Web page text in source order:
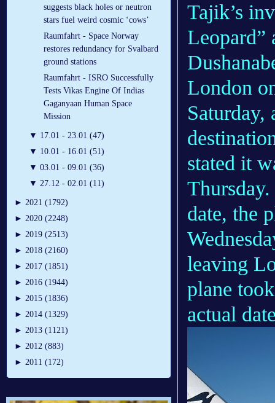
suggests black holes or neutron
stars fuel weird cosmic ‘cows’
Raumfahrt - Space Norway
restores redundancy for Svalbard
ground stations
Raumfahrt - ISRO Successfully
Tests Vikas Engine Of Indias
Gaganyaan Human Space
Mission
▼ 17.01 - 23.01 (47)
▼ 10.01 - 16.01 (51)
▼ 03.01 - 09.01 (36)
▼ 27.12 - 02.01 (11)
► 2021 (1792)
► 2020 (2248)
► 2019 (2513)
► 2018 (2160)
► 2017 (1851)
► 2016 (1944)
► 2015 (1836)
► 2014 (1329)
► 2013 (1121)
► 2012 (883)
► 2011 (172)
Tajik’s
London
Saturday,
stated it
date, the
leaving
plane
actual